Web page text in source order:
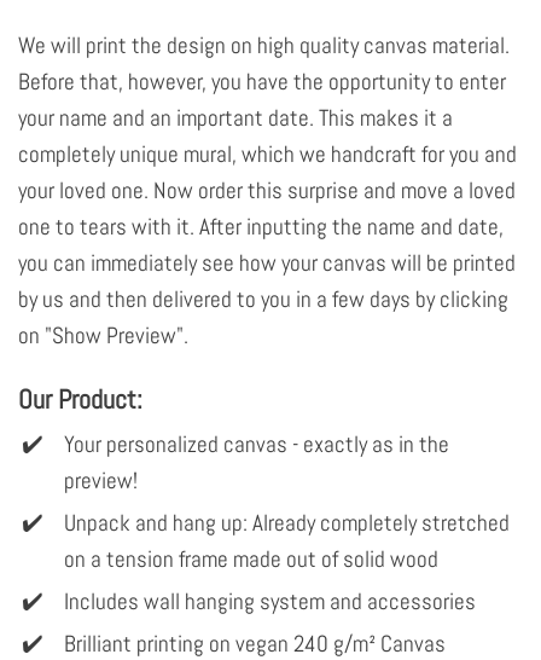
We will print the design on high quality canvas material.
Before that, however, you have the opportunity to enter
your name and an important date. This makes it a
completely unique mural, which we handcraft for you and
your loved one. Now order this surprise and move a loved
one to tears with it. After inputting the name and date,
you can immediately see how your canvas will be printed
by us and then delivered to you in a few days by clicking
on "Show Preview".
Our Product:
Your personalized canvas - exactly as in the
preview!
Unpack and hang up: Already completely stretched
on a tension frame made out of solid wood
Includes wall hanging system and accessories
Brilliant printing on vegan 240 g/m² Canvas